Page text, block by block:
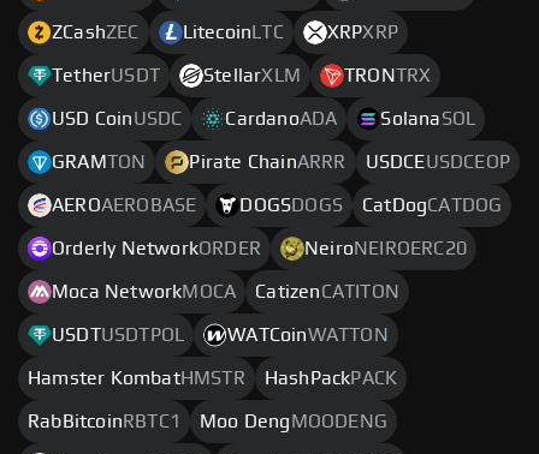
ZCashZEC Litecoin LTC XRPXRP
TetherUSDT StellarXLM TRONTRX
USD CoinUSDC CardanoADA SolanaSOL
GRAMTON Pirate ChainARRR USDCEUSDCEOP
AEROAEROBASE DOGSDOGS CatDogCATDOG
Orderly NetworkORDER NeiroNEIROERC20
Moca NetworkMOCA CatizenCATITON
USDTUSDTPOL WATCoinWATTON
Hamster KombatHMSTR HashPackPACK
RabBitcoin RBTC1 Moo Deng MOODENG